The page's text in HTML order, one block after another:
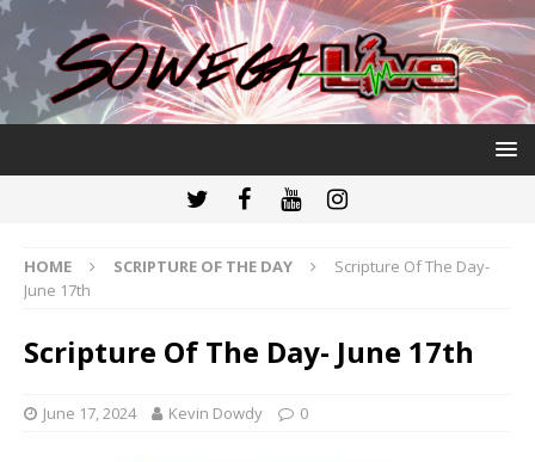
HOME SCRIPTURE OF THE DAY
Scripture Of The Day-
June 17th
Scripture Of The Day- June 17th
June 17, 2024 Kevin Dowdy 0